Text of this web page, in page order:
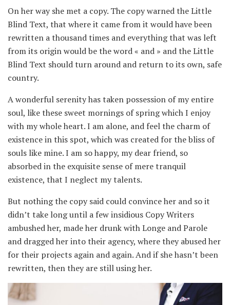
On her way she met a copy. The copy warned the Little
Blind Text, that where it came from it would have been
rewritten a thousand times and everything that was left
from its origin would be the word « and » and the Little
Blind Text should turn around and return to its own, safe
country.
A wonderful serenity has taken possession of my entire
soul, like these sweet mornings of spring which I enjoy
with my whole heart. I am alone, and feel the charm of
existence in this spot, which was created for the bliss of
souls like mine. I am so happy, my dear friend, so
absorbed in the exquisite sense of mere tranquil
existence, that I neglect my talents.
But nothing the copy said could convince her and so it
didn’t take long until a few insidious Copy Writers
ambushed her, made her drunk with Longe and Parole
and dragged her into their agency, where they abused her
for their projects again and again. And if she hasn’t been
rewritten, then they are still using her.